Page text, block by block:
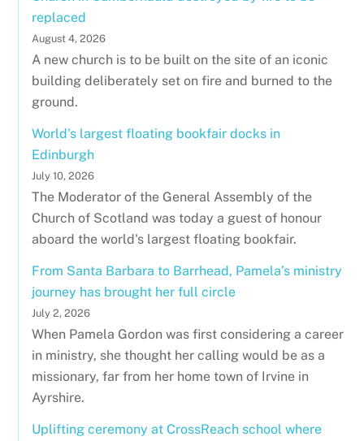
replaced
August 4, 2026
A new church is to be built on the site of an iconic
building deliberately set on fire and burned to the
ground.
World's largest floating bookfair docks in
Edinburgh
July 10, 2026
The Moderator of the General Assembly of the
Church of Scotland was today a guest of honour
aboard the world's largest floating bookfair.
From Santa Barbara to Barrhead, Pamela’s ministry
journey has brought her full circle
July 2, 2026
When Pamela Gordon was first considering a career
in ministry, she thought her calling would be as a
missionary, far from her home town of Irvine in
Ayrshire.
Uplifting ceremony at CrossReach school where